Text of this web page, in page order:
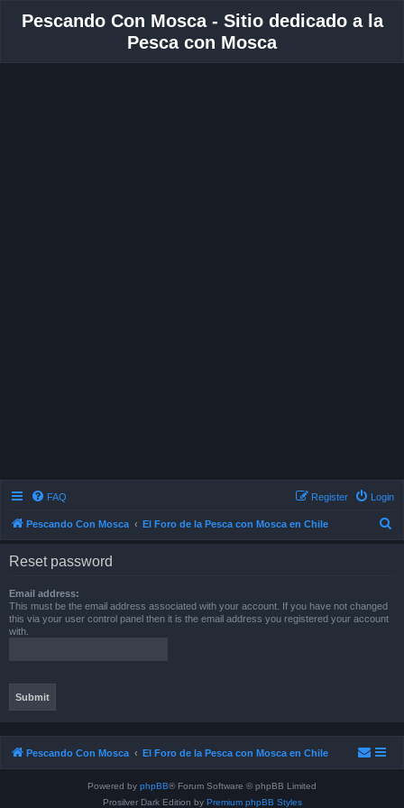
Pescando Con Mosca - Sitio dedicado a la
Pesca con Mosca
FAQ Login
Register
Pescando Con Mosca El Foro de la Pesca con Mosca en Chile
Reset password
Email address:
This must be the email address associated with your account. If you have not changed
this via your user control panel then it is the email address you registered your account
with.
Pescando Con Mosca El Foro de la Pesca con Mosca en Chile
Powered by phpBB® Forum Software © phpBB Limited
Prosilver Dark Edition by Premium phpBB Styles